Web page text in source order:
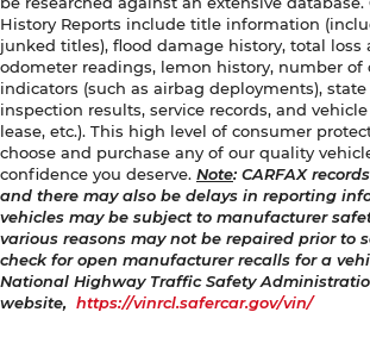
History Reports include title information
junked titles), flood damage history, total loss
odometer readings, lemon history, number of
indicators (such as airbag deployments),
inspection results, service records, and
lease, etc.). This high level of consumer
choose and purchase any of our quality
confidence you deserve. Note: CARFAX
and there may also be delays in reporting
vehicles may be subject to manufacturer
various reasons may not be repaired prior to
check for open manufacturer recalls for a
National Highway Traffic Safety
website, https://vinrcl.safercar.gov/vin/